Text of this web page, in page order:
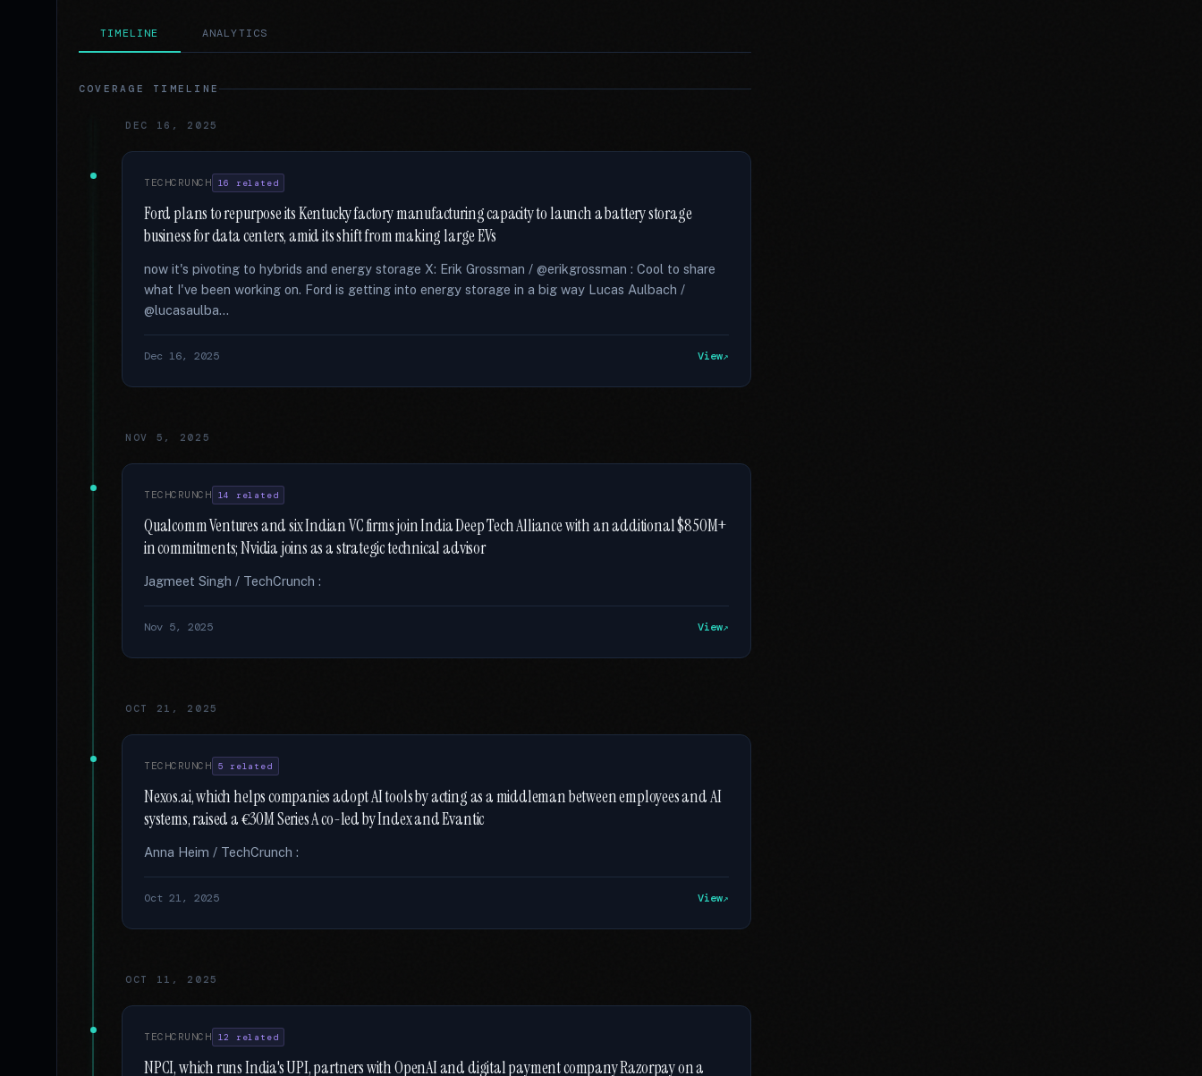
TIMELINE ANALYTICS
COVERAGE TIMELINE
DEC 16, 2025
TECHCRUNCH 16 related
Ford plans to repurpose its Kentucky factory manufacturing capacity to launch a battery storage
business for data centers, amid its shift from making large EVs
now it's pivoting to hybrids and energy storage X: Erik Grossman / @erikgrossman : Cool to share
what I've been working on. Ford is getting into energy storage in a big way Lucas Aulbach /
@lucasaulba...
Dec 16, 2025 View
NOV 5, 2025
TECHCRUNCH 14 related
Qualcomm Ventures and six Indian VC firms join India Deep Tech Alliance with an additional $850M+
in commitments; Nvidia joins as a strategic technical advisor
Jagmeet Singh / TechCrunch :
Nov 5, 2025 View
OCT 21, 2025
TECHCRUNCH 5 related
Nexos.ai, which helps companies adopt AI tools by acting as a middleman between employees and AI
systems, raised a €30M Series A co-led by Index and Evantic
Anna Heim / TechCrunch :
Oct 21, 2025 View
OCT 11, 2025
TECHCRUNCH 12 related
NPCI, which runs India's UPI, partners with OpenAI and digital payment company Razorpay on a